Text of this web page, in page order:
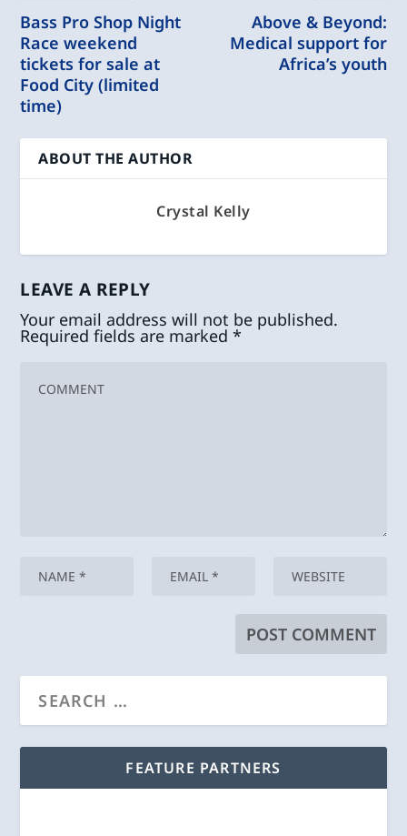
Bass Pro Shop Night
Race weekend
tickets for sale at
Food City (limited
time)
Above & Beyond:
Medical support for
Africa’s youth
ABOUT THE AUTHOR
Crystal Kelly
LEAVE A REPLY
Your email address will not be published.
Required fields are marked*
FEATURE PARTNERS